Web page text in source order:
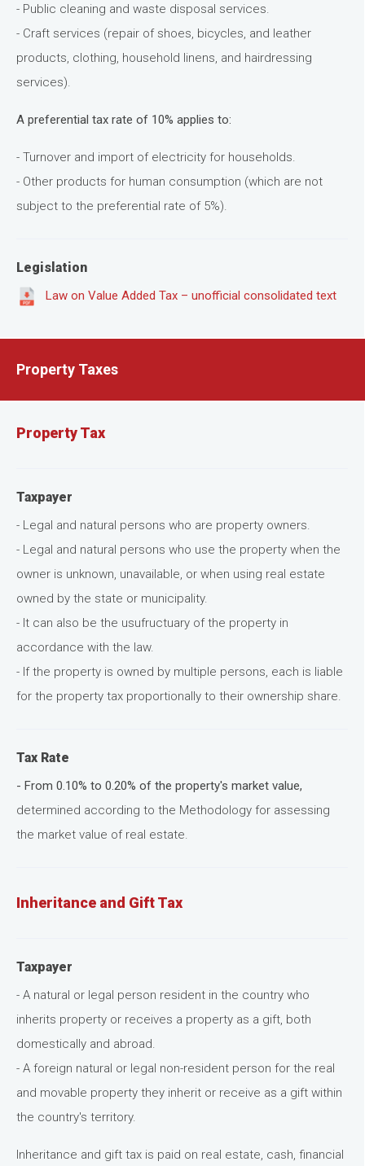
- Public cleaning and waste disposal services.
- Craft services (repair of shoes, bicycles, and leather
products, clothing, household linens, and hairdressing
services).
A preferential tax rate of 10% applies to:
- Turnover and import of electricity for households.
- Other products for human consumption (which are not
subject to the preferential rate of 5%).
Legislation
Law on Value Added Tax – unofficial consolidated text
Property Taxes
Property Tax
Taxpayer
- Legal and natural persons who are property owners.
- Legal and natural persons who use the property when the
owner is unknown, unavailable, or when using real estate
owned by the state or municipality.
- It can also be the usufructuary of the property in
accordance with the law.
- If the property is owned by multiple persons, each is liable
for the property tax proportionally to their ownership share.
Tax Rate
- From 0.10% to 0.20% of the property's market value,
determined according to the Methodology for assessing
the market value of real estate.
Inheritance and Gift Tax
Taxpayer
- A natural or legal person resident in the country who
inherits property or receives a property as a gift, both
domestically and abroad.
- A foreign natural or legal non-resident person for the real
and movable property they inherit or receive as a gift within
the country's territory.
Inheritance and gift tax is paid on real estate, cash, financial